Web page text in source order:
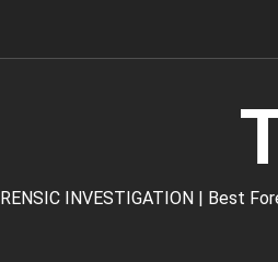
INVESTIGATION | Best